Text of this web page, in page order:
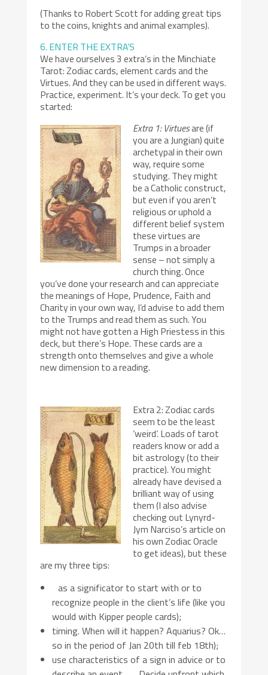
(Thanks to Robert Scott for adding great tips
to the coins, knights and animal examples).
6. ENTER THE EXTRA’S
We have ourselves 3 extra’s in the Minchiate
Tarot: Zodiac cards, element cards and the
Virtues. And they can be used in different ways.
Practice, experiment. It’s your deck. To get you
started:
Extra 1: Virtuesare (if
you are a Jungian) quite
archetypal in their own
way, require some
studying. They might
be a Catholic construct,
but even if you aren’t
religious or uphold a
different belief system
these virtues are
Trumps in a broader
sense – not simply a
church thing. Once
you’ve done your research and can appreciate
the meanings of Hope, Prudence, Faith and
Charity in your own way, I’d advise to add them
to the Trumps and read them as such. You
might not have gotten a High Priestess in this
deck, but there’s Hope. These cards are a
strength onto themselves and give a whole
new dimension to a reading.
Extra 2: Zodiac cards
seem to be the least
‘weird’. Loads of tarot
readers know or add a
bit astrology (to their
practice). You might
already have devised a
brilliant way of using
them (I also advise
checking out Lynyrd-
Jym Narciso’s article on
his own Zodiac Oracle
to get ideas), but these
are my three tips:
as a significator to start with or to
recognize people in the client’s life (like you
would with Kipper people cards);
timing. When will it happen? Aquarius? Ok…
so in the period of Jan 20th till feb 18th);
use characteristics of a sign in advice or to